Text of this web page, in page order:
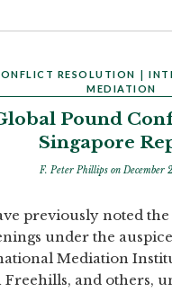
RESOLUTION
MEDIATION
Pound
Singapore
F. Peter Phillips on December
previously noted the
under the
Mediation
Freehills, and others,